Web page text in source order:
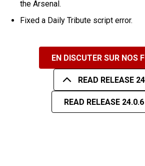
the Arsenal.
Fixed a Daily Tribute script error.
EN DISCUTER SUR NOS
READ RELEASE
READ RELEASE 24.0.6